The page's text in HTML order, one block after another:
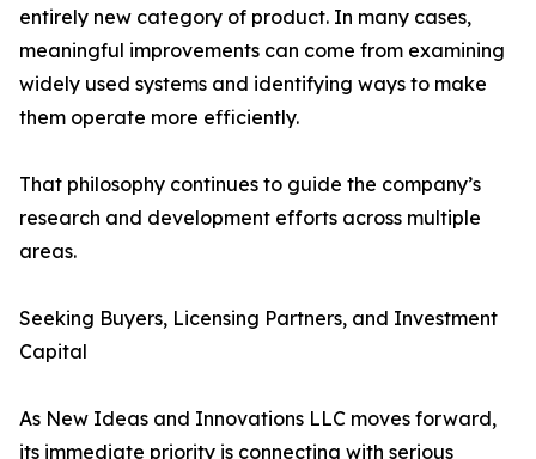
entirely new category of product. In many cases,
meaningful improvements can come from examining
widely used systems and identifying ways to make
them operate more efficiently.
That philosophy continues to guide the company’s
research and development efforts across multiple
areas.
Seeking Buyers, Licensing Partners, and Investment
Capital
As New Ideas and Innovations LLC moves forward,
its immediate priority is connecting with serious